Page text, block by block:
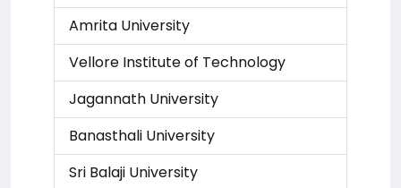
Amrita University
Vellore Institute of Technology
Jagannath University
Banasthali University
Sri Balaji University